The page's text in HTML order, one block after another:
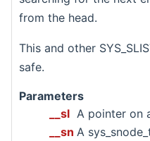
from the head.
This and other
safe.
Parameters
__sl A pointer on
__sn A